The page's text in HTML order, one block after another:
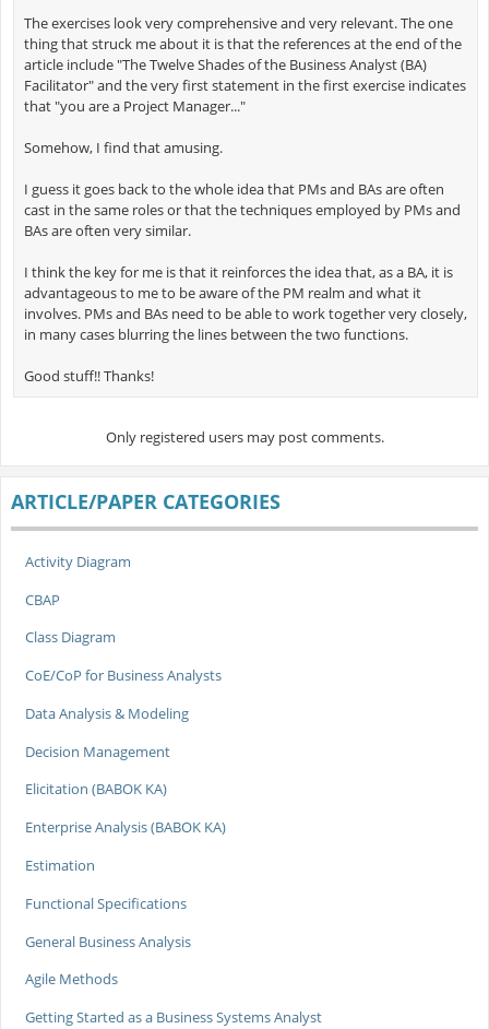
The exercises look very comprehensive and very relevant. The one
thing that struck me about it is that the references at the end of the
article include "The Twelve Shades of the Business Analyst (BA)
Facilitator" and the very first statement in the first exercise indicates
that "you are a Project Manager..."
Somehow, I find that amusing.
I guess it goes back to the whole idea that PMs and BAs are often
cast in the same roles or that the techniques employed by PMs and
BAs are often very similar.
I think the key for me is that it reinforces the idea that, as a BA, it is
advantageous to me to be aware of the PM realm and what it
involves. PMs and BAs need to be able to work together very closely,
in many cases blurring the lines between the two functions.
Good stuff!! Thanks!
Only registered users may post comments.
ARTICLE/PAPER CATEGORIES
Activity Diagram
CBAP
Class Diagram
CoE/CoP for Business Analysts
Data Analysis & Modeling
Decision Management
Elicitation (BABOK KA)
Enterprise Analysis (BABOK KA)
Estimation
Functional Specifications
General Business Analysis
Agile Methods
Getting Started as a Business Systems Analyst